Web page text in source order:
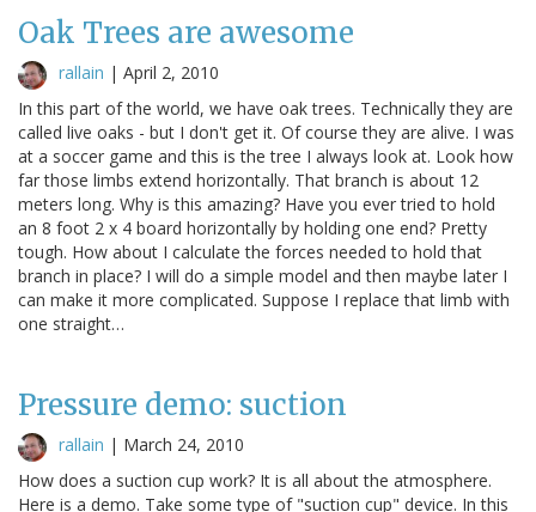
Oak Trees are awesome
rallain | April 2, 2010
In this part of the world, we have oak trees. Technically they are
called live oaks - but I don't get it. Of course they are alive. I was
at a soccer game and this is the tree I always look at. Look how
far those limbs extend horizontally. That branch is about 12
meters long. Why is this amazing? Have you ever tried to hold
an 8 foot 2 x 4 board horizontally by holding one end? Pretty
tough. How about I calculate the forces needed to hold that
branch in place? I will do a simple model and then maybe later I
can make it more complicated. Suppose I replace that limb with
one straight…
Pressure demo: suction
rallain | March 24, 2010
How does a suction cup work? It is all about the atmosphere.
Here is a demo. Take some type of "suction cup" device. In this